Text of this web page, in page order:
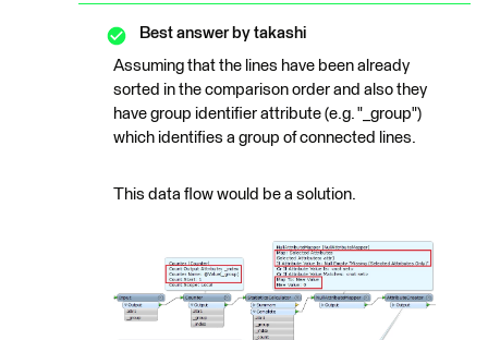
Best answer by takashi
Assuming that the lines have been already
sorted in the comparison order and also they
have group identifier attribute (e.g. "_group")
which identifies a group of connected lines.
This data flow would be a solution.